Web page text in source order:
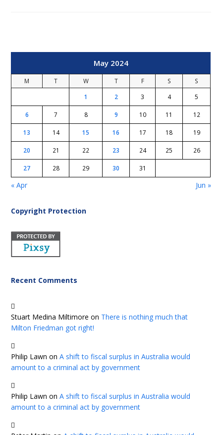
May 2024
M T W T F S
S
1
2 3 4 5
6 7 8 9 10 11 12
13 14 15 16 17 18 19
20 21 22 23 24 25 26
27 28 29 30 31
« Apr Jun »
Copyright Protection
Recent Comments
Stuart Medina Miltimore on There is nothing much that
Milton Friedman got right!
Philip Lawn onA shift to fiscal surplus in Australia would
amount to a criminal act by government
Philip Lawn onA shift to fiscal surplus in Australia would
amount to a criminal act by government